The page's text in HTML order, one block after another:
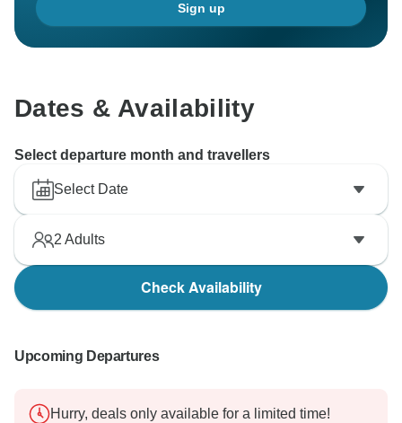
Sign up
Dates & Availability
Select departure month and travellers
Select Date
2 Adults
Check Availability
Upcoming Departures
Hurry, deals only available for a limited time!